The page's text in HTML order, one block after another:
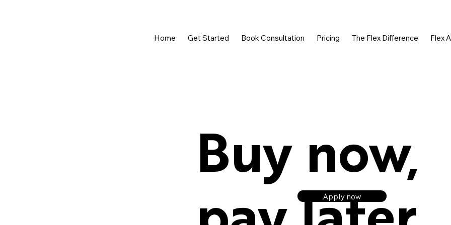
Home Get Started Book Consultation Pricing The Flex Difference Flex
Buy now,
Apply now